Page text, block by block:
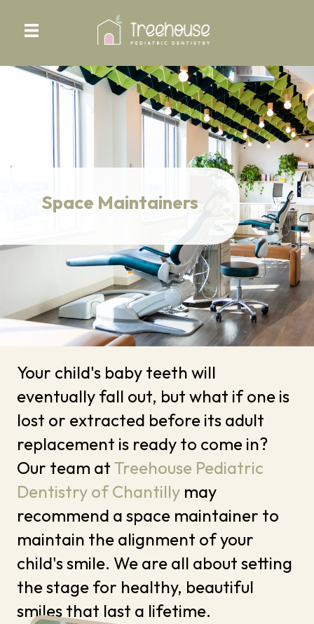
Space Maintainers
Your child's baby teeth will
eventually fall out, but what if one is
lost or extracted before its adult
replacement is ready to come in?
Our team at Treehouse Pediatric
Dentistry of Chantilly may
recommend a space maintainer to
maintain the alignment of your
child's smile. We are all about setting
the stage for healthy, beautiful
smiles that last a lifetime.